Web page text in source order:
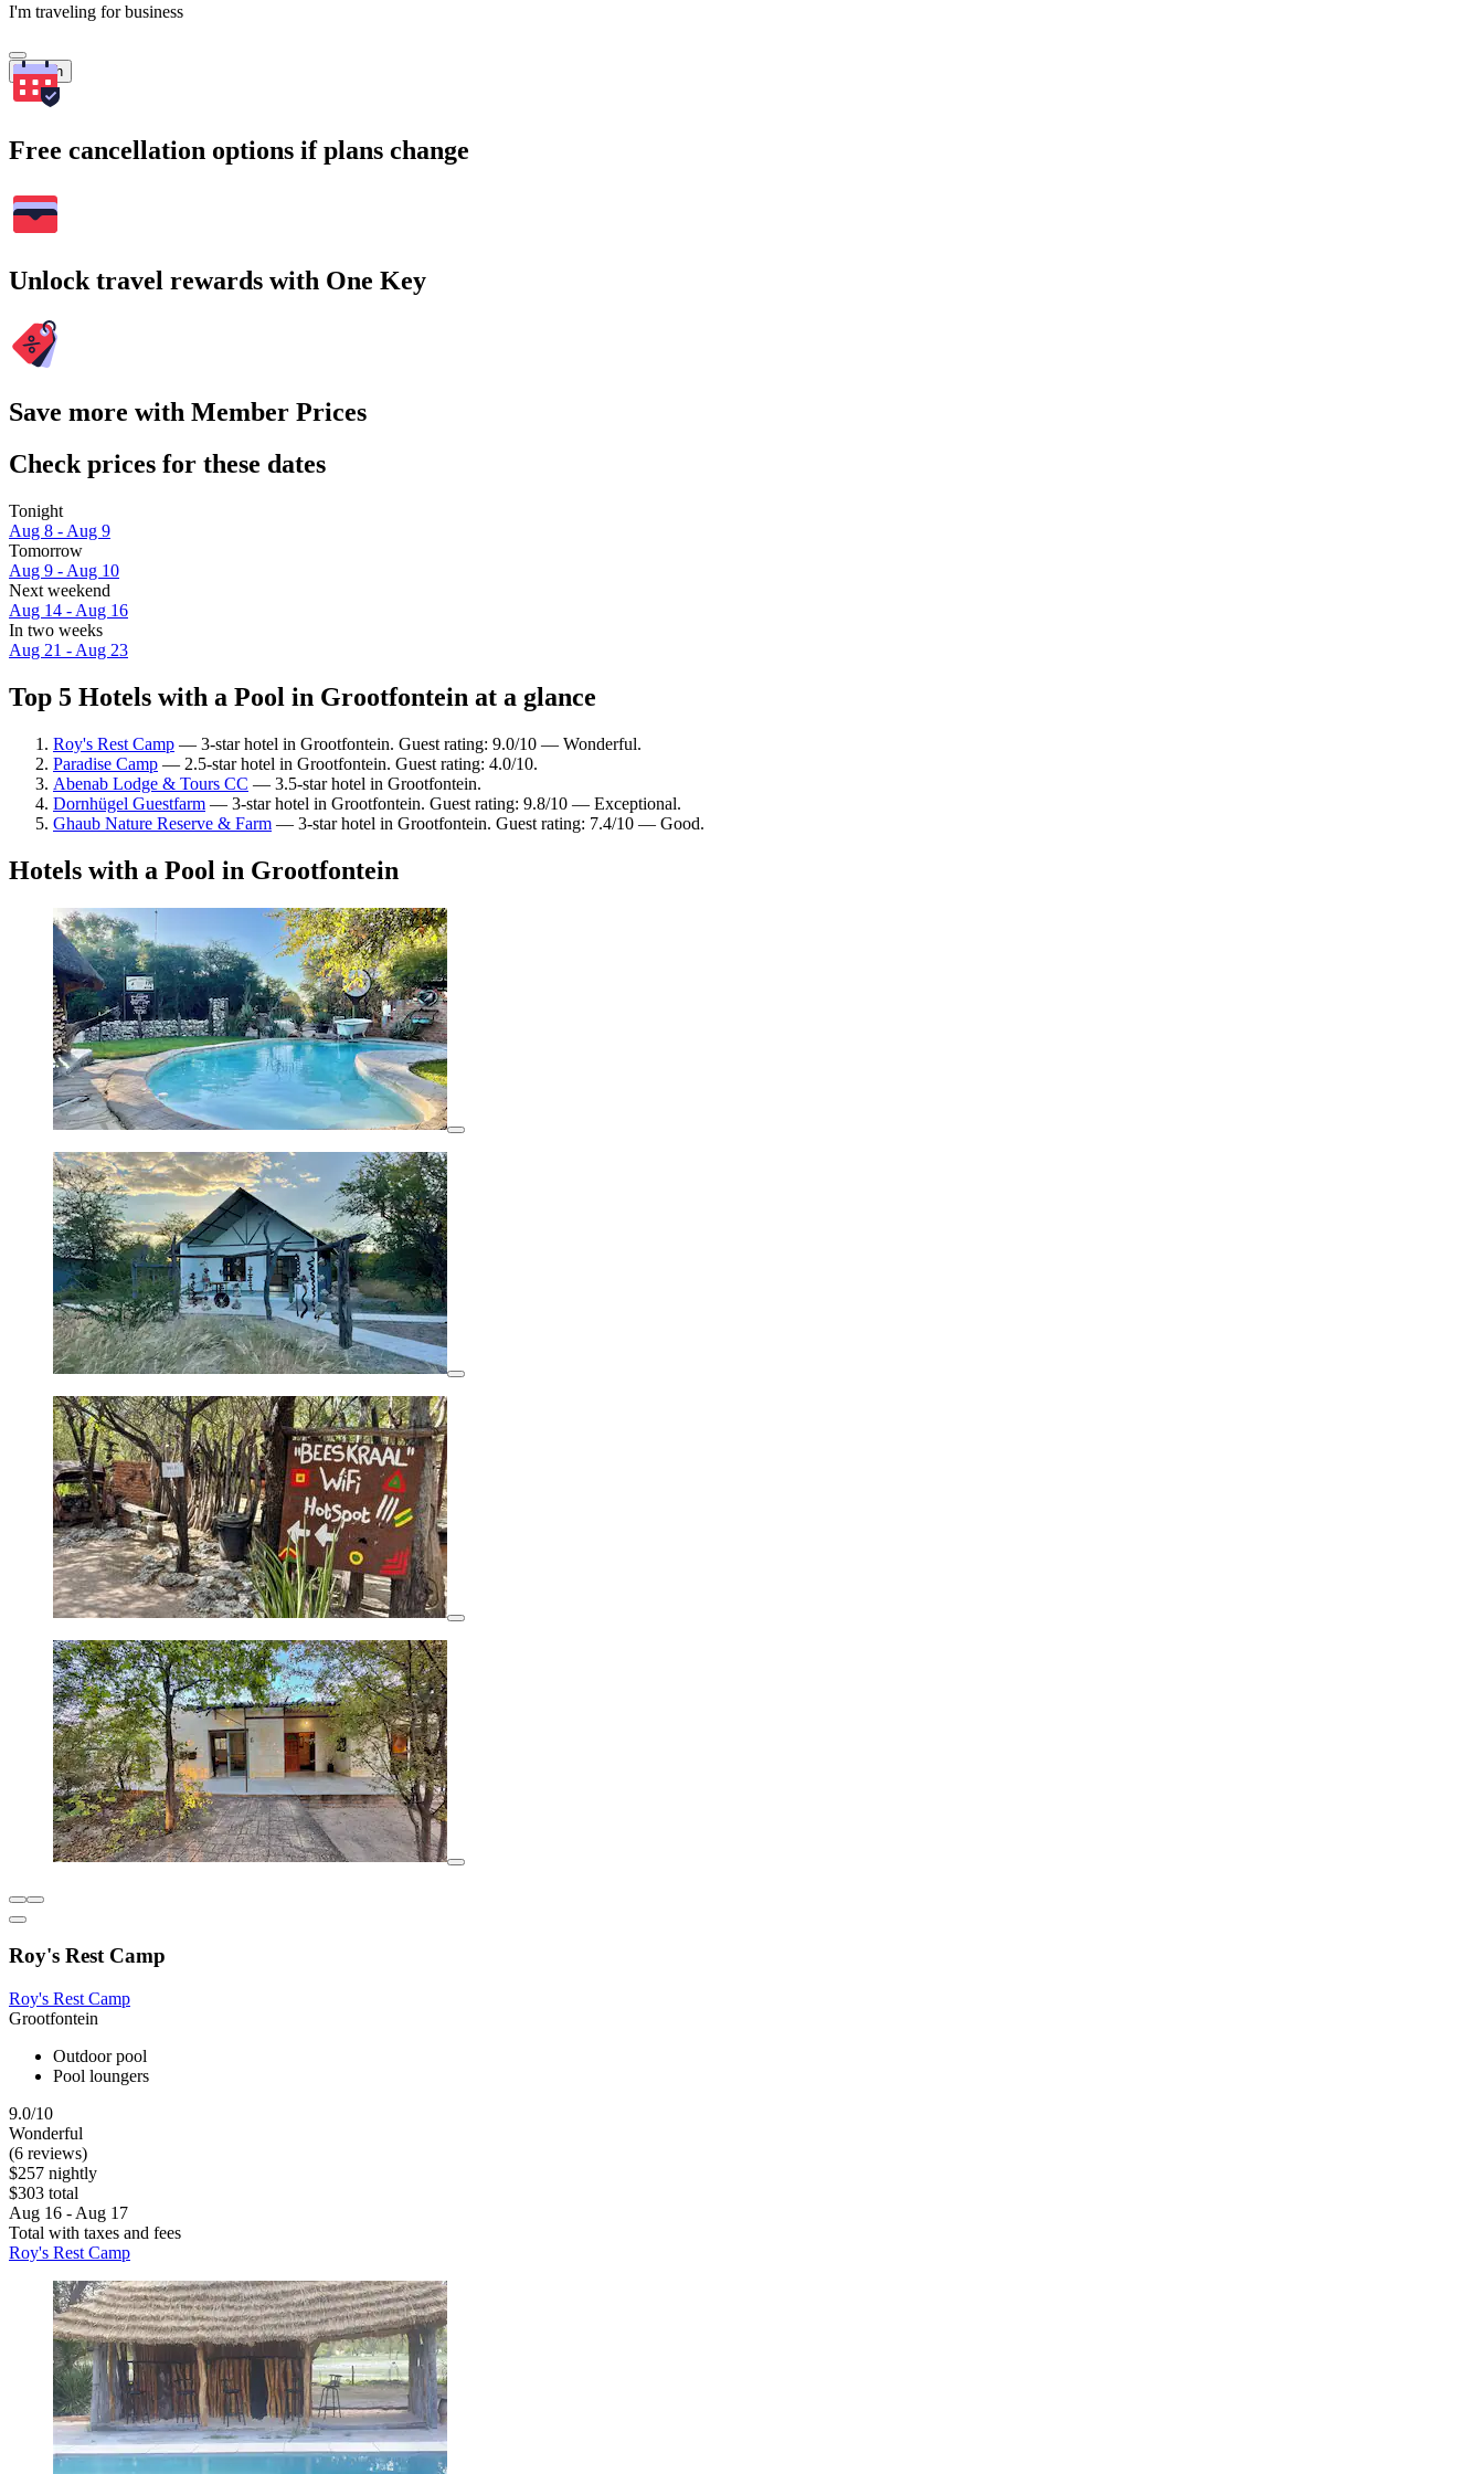
I'm traveling for business
Search
Free cancellation options if plans change
Unlock travel rewards with One Key
Save more with Member Prices
Check prices for these dates
Tonight
Aug 8 - Aug 9
Tomorrow
Aug 9 - Aug 10
Next weekend
Aug 14 - Aug 16
In two weeks
Aug 21 - Aug 23
Top 5 Hotels with a Pool in Grootfontein at a glance
Roy's Rest Camp — 3-star hotel in Grootfontein. Guest rating: 9.0/10 — Wonderful.
Paradise Camp — 2.5-star hotel in Grootfontein. Guest rating: 4.0/10.
Abenab Lodge & Tours CC — 3.5-star hotel in Grootfontein.
Dornhügel Guestfarm — 3-star hotel in Grootfontein. Guest rating: 9.8/10 — Exceptional.
Ghaub Nature Reserve & Farm — 3-star hotel in Grootfontein. Guest rating: 7.4/10 — Good.
Hotels with a Pool in Grootfontein
Roy's Rest Camp
Roy's Rest Camp
Grootfontein
Outdoor pool
Pool loungers
9.0/10
Wonderful
(6 reviews)
$257 nightly
$303 total
Aug 16 - Aug 17
Total with taxes and fees
Roy's Rest Camp